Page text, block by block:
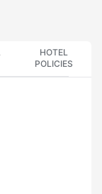
HOTEL
POLICIES